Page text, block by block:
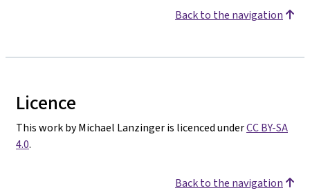
Back to the navigation
Licence
This work by Michael Lanzinger is licenced underCC BY-SA
4.0.
Back to the navigation